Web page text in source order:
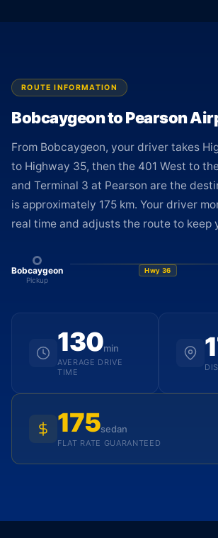
ROUTE INFORMATION
Bobcaygeon to Pearson
From Bobcaygeon, your driver takes
to Highway 35, then the 401 West to
and Terminal 3 at Pearson are the
is approximately 175 km. Your driver
real time and adjusts the route to keep
Bobcaygeon
Pickup
Hwy 36
130min
AVERAGE DRIVE
TIME
175sedan
FLAT RATE GUARANTEED